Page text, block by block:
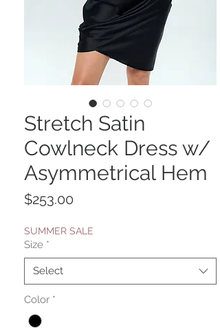
Stretch Satin
Cowlneck Dress w/
Asymmetrical Hem
$253.00
SUMMER SALE
Size *
Select
Color *